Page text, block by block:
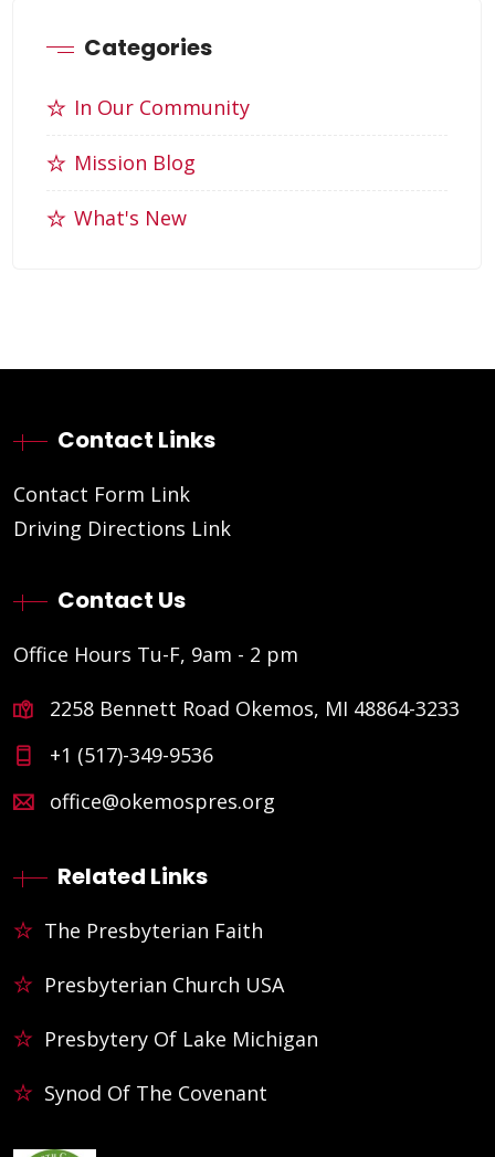
Categories
In Our Community
Mission Blog
What's New
Contact Links
Contact Form Link
Driving Directions Link
Contact Us
Office Hours Tu-F, 9am - 2 pm
2258 Bennett Road Okemos, MI 48864-3233
+1 (517)-349-9536
office@okemospres.org
Related Links
The Presbyterian Faith
Presbyterian Church USA
Presbytery Of Lake Michigan
Synod Of The Covenant